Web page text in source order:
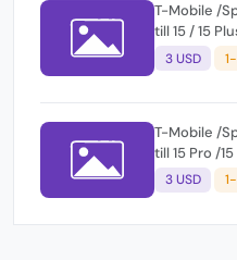
T-Mobile /
till 15 / 15
CLEAN/PREMIUM
Hours
3 USD
T-Mobile /
till 15 Pro /
CLEAN/PREMIUM
Hours
3 USD